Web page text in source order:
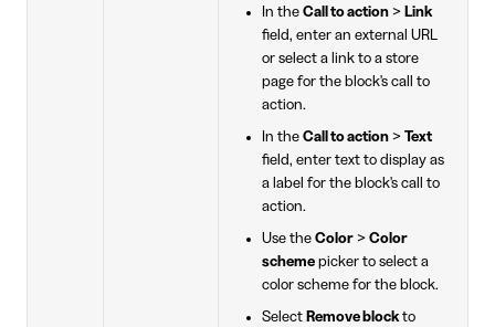
In the Call to action> Link
field, enter an external URL
or select a link to a store
page for the block's call to
action.
In the Call to action> Text
field, enter text to display as
a label for the block's call to
action.
Use the Color> Color
schemepicker to select a
color scheme for the block.
Select Remove blockto